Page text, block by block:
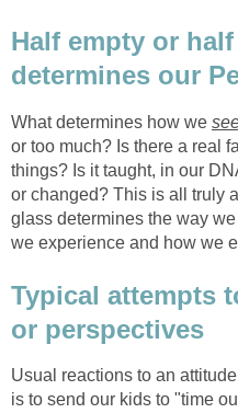
Half empty or
determines our
What determines how we
or too much? Is there a real
things? Is it taught, in our
or changed? This is all truly
glass determines the way
we experience and how we
Typical attempts
or perspectives
Usual reactions to an
is to send our kids to "time